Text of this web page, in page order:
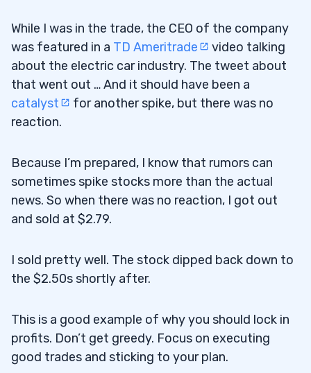
While I was in the trade, the CEO of the company
was featured in a TD Ameritrade
video talking
about the electric car industry. The tweet about
that went out … And it should have been a
catalyst
for another spike, but there was no
reaction.
Because I’m prepared, I know that rumors can
sometimes spike stocks more than the actual
news. So when there was no reaction, I got out
and sold at $2.79.
I sold pretty well. The stock dipped back down to
the $2.50s shortly after.
This is a good example of why you should lock in
profits. Don’t get greedy. Focus on executing
good trades and sticking to your plan.